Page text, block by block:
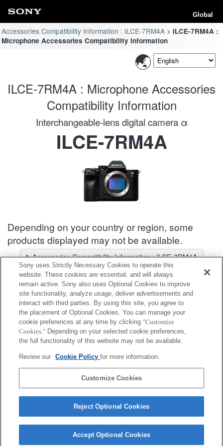
Global
Accessories Compatibility Information : ILCE-7RM4A
ILCE-7RM4A :
Microphone Accessories Compatibility Information
ILCE-7RM4A : Microphone Accessories
Compatibility Information
Interchangeable-lens digital camera α
ILCE-7RM4A
Depending on your country or region, some
products displayed may not be available.
Accessories Compatibility Information : ILCE-7RM4A
Lens Selector
Select a recommended lens for the photos you wish to take
Microphone Accessories
Fully compatible
VMC-SA1
Contact Us Cookie Policy
Sony uses Strictly Necessary Cookies to operate this
website. These cookies are essential, and will always
remain active. Sony also uses Optional Cookies to improve
site functionality, analyze usage, deliver advertisements and
interact with third parties. By using this site, you agree to
the placement of Optional Cookies. You can manage your
cookie preferences at any time by clicking "Customize
Cookies." Depending on your selected cookie preferences,
the full functionality of this website may not be available.
Review our Cookie Policyfor more information.
Customize Cookies
Reject Optional Cookies
Accept Optional Cookies